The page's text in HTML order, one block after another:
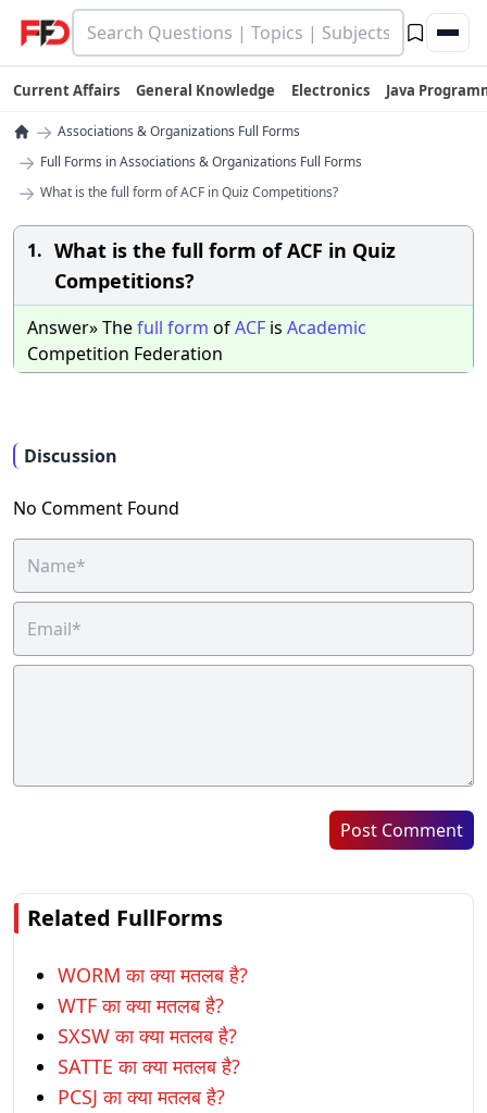
Current Affairs General Knowledge Electronics Java
→ Associations & Organizations Full Forms
→ Full Forms in Associations & Organizations Full Forms
→ What is the full form of ACF in Quiz Competitions?
1. What is the full form of ACF in Quiz
Competitions?
Answer» Thefull form ofACF is Academic
Competition Federation
Discussion
No Comment Found
Post Comment
Related FullForms
WORM का क्या मतलब है?
WTF का क्या मतलब है?
SXSW का क्या मतलब है?
SATTE का क्या मतलब है?
PCSJ का क्या मतलब है?